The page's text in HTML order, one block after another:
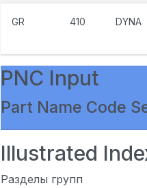
GR 410 DYNA
PNC Input
Part Name Code
Illustrated
Разделы групп